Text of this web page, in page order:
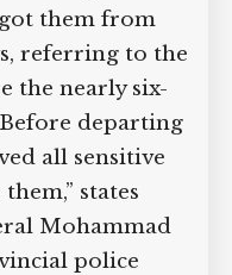
them from
referring to the
the nearly six-
departing
all sensitive
states
Mohammad
police